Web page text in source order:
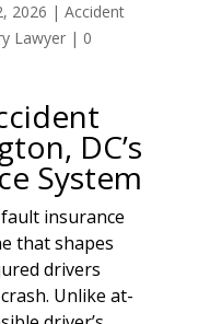
2026 | Accident
Lawyer| 0
DC’s
System
insurance
that shapes
drivers
Unlike at-